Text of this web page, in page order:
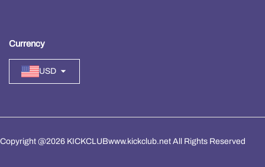
Currency
USD
Copyright @2026 KICKCLUBwww.kickclub.net All Rights Reserved